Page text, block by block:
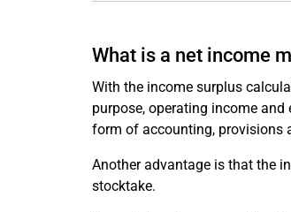
What is a net income
With the income surplus
purpose, operating income
form of accounting, provisions
Another advantage is that the
stocktake.